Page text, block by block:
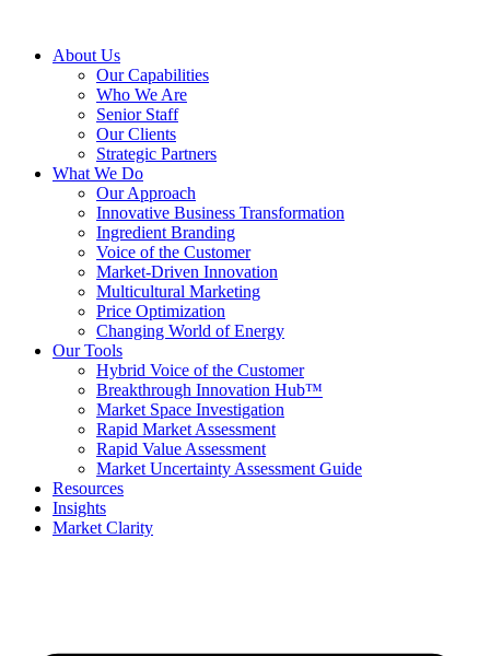
About Us
Our Capabilities
Who We Are
Senior Staff
Our Clients
Strategic Partners
What We Do
Our Approach
Innovative Business Transformation
Ingredient Branding
Voice of the Customer
Market-Driven Innovation
Multicultural Marketing
Price Optimization
Changing World of Energy
Our Tools
Hybrid Voice of the Customer
Breakthrough Innovation Hub™
Market Space Investigation
Rapid Market Assessment
Rapid Value Assessment
Market Uncertainty Assessment Guide
Resources
Insights
Market Clarity